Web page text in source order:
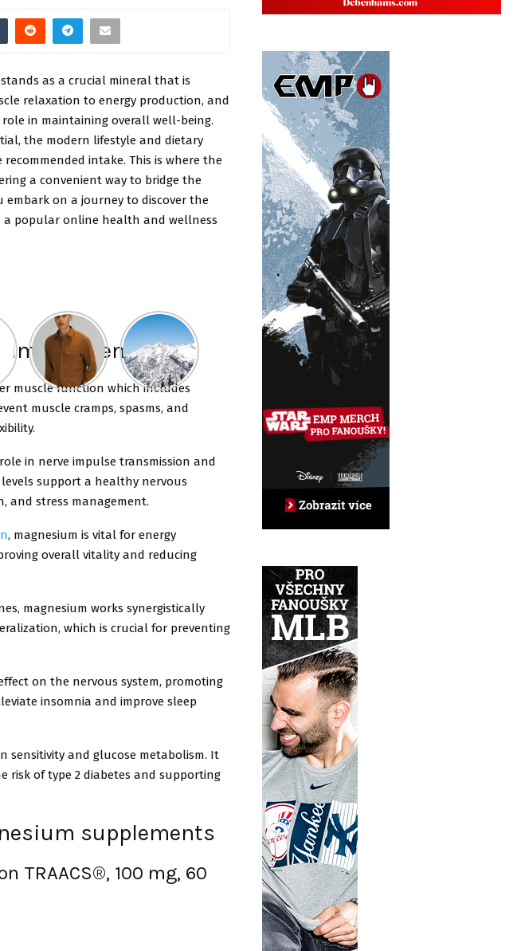
as a crucial mineral that is
relaxation to energy production, and
in maintaining overall well-being.
the modern lifestyle and dietary
intake. This is where the
a convenient way to bridge the
on a journey to discover the
a popular online health and wellness
supplements
muscle function which includes
muscle cramps, spasms, and
in nerve impulse transmission and
support a healthy nervous
and stress management.
, magnesium is vital for energy
overall vitality and reducing
magnesium works synergistically
which is crucial for preventing
on the nervous system, promoting
insomnia and improve sleep
sensitivity and glucose metabolism. It
risk of type 2 diabetes and supporting
supplements
TRAACS®, 100 mg, 60